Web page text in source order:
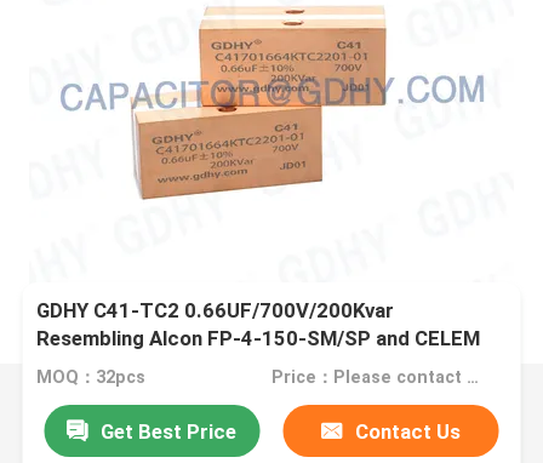
GDHY C41-TC2 0.66UF/700V/200Kvar
Resembling Alcon FP-4-150-SM/SP and CELEM
CSM150 Conduction-cooled Capacitor
MOQ：32pcs Price：Please contact us for details.
Get Best Price Contact Us